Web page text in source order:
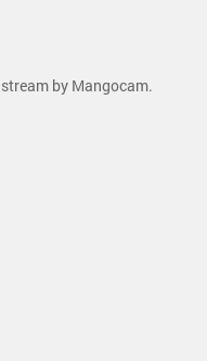
by Mangocam.